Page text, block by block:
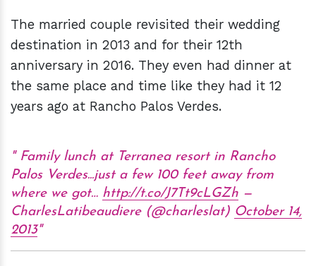
The married couple revisited their wedding
destination in 2013 and for their 12th
anniversary in 2016. They even had dinner at
the same place and time like they had it 12
years ago at Rancho Palos Verdes.
Family lunch at Terranea resort in Rancho
Palos Verdes...just a few 100 feet away from
where we got… http://t.co/J7Tt9cLGZh —
CharlesLatibeaudiere (@charleslat) October 14,
2013